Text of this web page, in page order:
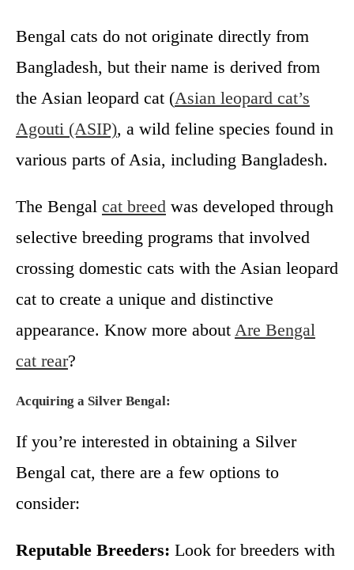
Bengal cats do not originate directly from
Bangladesh, but their name is derived from
the Asian leopard cat (Asian leopard cat’s
Agouti (ASIP), a wild feline species found in
various parts of Asia, including Bangladesh.
The Bengal cat breed was developed through
selective breeding programs that involved
crossing domestic cats with the Asian leopard
cat to create a unique and distinctive
appearance. Know more about Are Bengal
cat rear?
Acquiring a Silver Bengal:
If you’re interested in obtaining a Silver
Bengal cat, there are a few options to
consider:
Reputable Breeders: Look for breeders with